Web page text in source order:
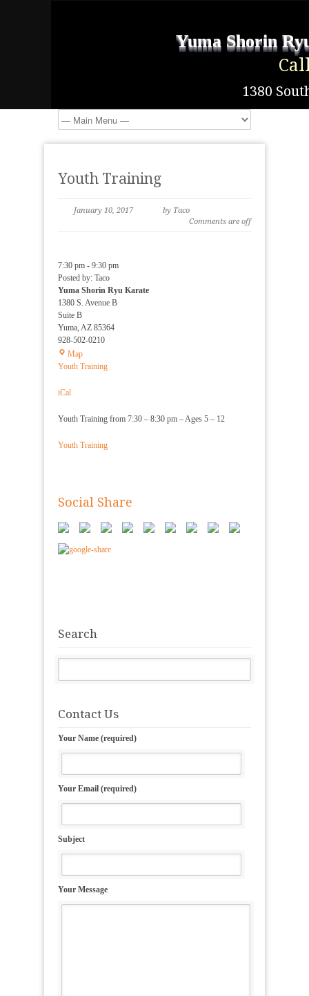
Yuma Shorin
1380
Youth Training
January 10, 2017
by Taco
Comments are off
7:30 pm - 9:30 pm
Posted by: Taco
Yuma Shorin Ryu Karate
1380 S. Avenue B
Suite B
Yuma, AZ 85364
928-502-0210
MapYuma
Shorin
Youth Training
iCal
Youth Training from 7:30 – 8:30 pm – Ages 5 – 12
Youth Training
Social Share
Search
Contact Us
Your Name (required)
Your Email (required)
Subject
Your Message